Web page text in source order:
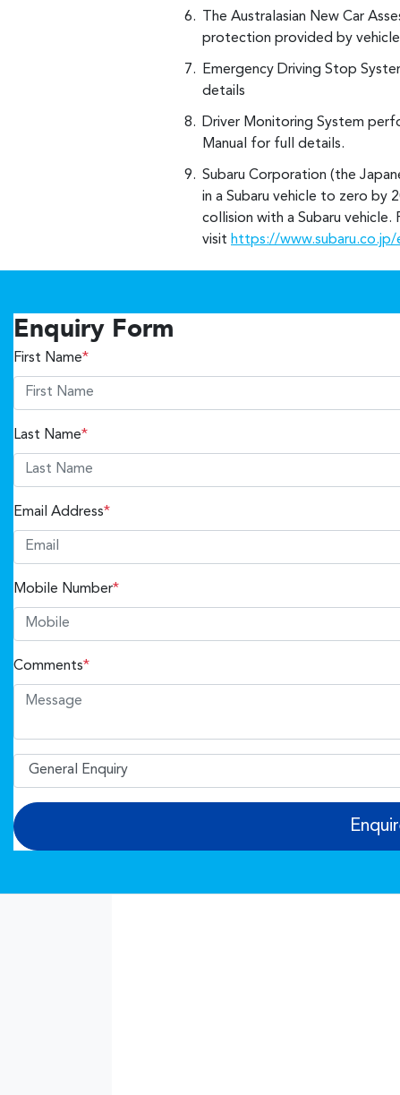
The Australasian New Car
protection provided by
Emergency Driving Stop
details
Driver Monitoring System
Manual for full details.
Subaru Corporation (the
in a Subaru vehicle to zero by
collision with a Subaru vehicle.
visit https://
Enquiry Form
First Name*
Last Name*
Email Address*
Mobile Number*
Comments*